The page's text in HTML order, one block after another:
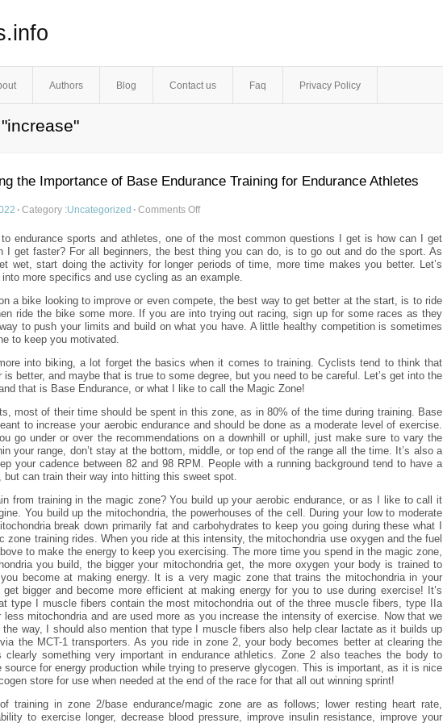
Authors Blog Contact us Faq Privacy Policy
the Importance of Base Endurance Training for Endurance Athletes
· Category :Uncategorized · Comments Off
endurance sports and athletes, one of the most common questions I get is how can I get
I get faster? For all beginners, the best thing you can do, is to go out and do the sport. As
wet, start doing the activity for longer periods of time, more time makes you better. Let’s
into more specifics and use cycling as an example.
a bike looking to improve or even compete, the best way to get better at the start, is to ride
ride the bike some more. If you are into trying out racing, sign up for some races as they
to push your limits and build on what you have. A little healthy competition is sometimes
to keep you motivated.
into biking, a lot forget the basics when it comes to training. Cyclists tend to think that
is better, and maybe that is true to some degree, but you need to be careful. Let’s get into the
that is Base Endurance, or what I like to call the Magic Zone!
most of their time should be spent in this zone, as in 80% of the time during training. Base
to increase your aerobic endurance and should be done as a moderate level of exercise.
go under or over the recommendations on a downhill or uphill, just make sure to vary the
your range, don’t stay at the bottom, middle, or top end of the range all the time. It’s also a
your cadence between 82 and 98 RPM. People with a running background tend to have a
but can train their way into hitting this sweet spot.
from training in the magic zone? You build up your aerobic endurance, or as I like to call it
You build up the mitochondria, the powerhouses of the cell. During your low to moderate
break down primarily fat and carbohydrates to keep you going during these what I
zone training rides. When you ride at this intensity, the mitochondria use oxygen and the fuel
to make the energy to keep you exercising. The more time you spend in the magic zone,
you build, the bigger your mitochondria get, the more oxygen your body is trained to
become at making energy. It is a very magic zone that trains the mitochondria in your
bigger and become more efficient at making energy for you to use during exercise! It’s
type I muscle fibers contain the most mitochondria out of the three muscle fibers, type IIa
less mitochondria and are used more as you increase the intensity of exercise. Now that we
the way, I should also mention that type I muscle fibers also help clear lactate as it builds up
the MCT-1 transporters. As you ride in zone 2, your body becomes better at clearing the
clearly something very important in endurance athletics. Zone 2 also teaches the body to
for energy production while trying to preserve glycogen. This is important, as it is nice
store for use when needed at the end of the race for that all out winning sprint!
training in zone 2/base endurance/magic zone are as follows; lower resting heart rate,
to exercise longer, decrease blood pressure, improve insulin resistance, improve your